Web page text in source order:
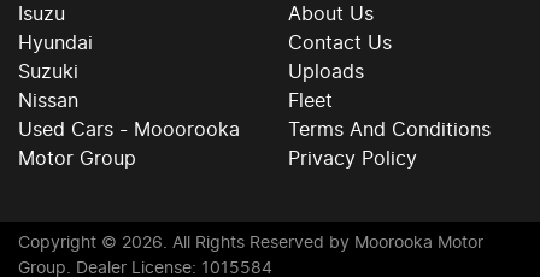
Isuzu
Hyundai
Suzuki
Nissan
Used Cars - Mooorooka
Motor Group
About Us
Contact Us
Uploads
Fleet
Terms And Conditions
Privacy Policy
Copyright © 2026. All Rights Reserved by Moorooka Motor
Group. Dealer License: 1015584